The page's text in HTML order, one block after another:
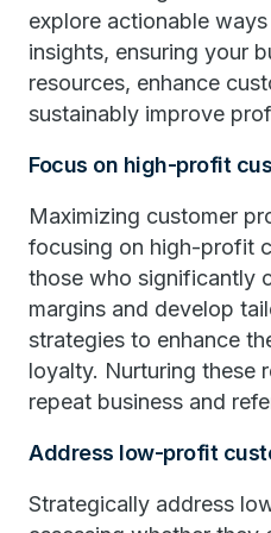
explore actionable
insights, ensuring your
resources, enhance
sustainably improve
Focus on high-profit
Maximizing customer
focusing on high-profit
those who significantly
margins and develop
strategies to enhance
loyalty. Nurturing these
repeat business and
Address low-profit
Strategically address